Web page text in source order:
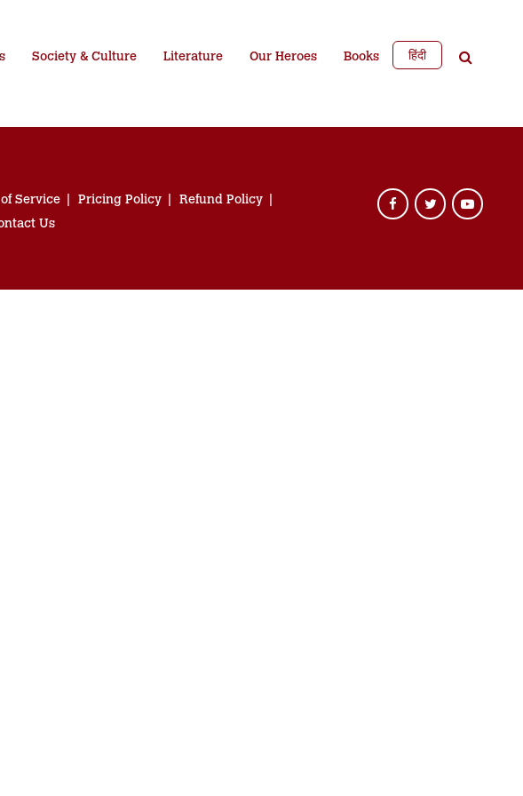
Society & Culture Literature Our Heroes Books हिंदी
Service Pricing Policy
Refund Policy
Us